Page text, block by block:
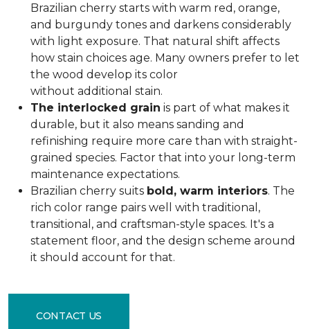
Brazilian cherry starts with warm red, orange,
and burgundy tones and darkens considerably
with light exposure. That natural shift affects
how stain choices age. Many owners prefer to let
the wood develop its color
without additional stain.
The interlocked grain is part of what makes it
durable, but it also means sanding and
refinishing require more care than with straight-
grained species. Factor that into your long-term
maintenance expectations.
Brazilian cherry suits bold, warm interiors. The
rich color range pairs well with traditional,
transitional, and craftsman-style spaces. It's a
statement floor, and the design scheme around
it should account for that.
CONTACT US